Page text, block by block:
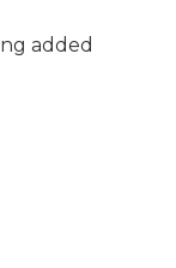
added